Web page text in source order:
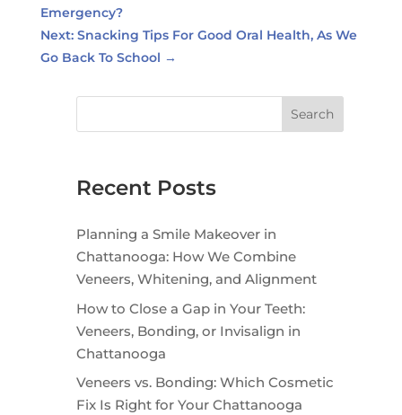
Emergency?
Next: Snacking Tips For Good Oral Health, As We
Go Back To School →
Search
Recent Posts
Planning a Smile Makeover in
Chattanooga: How We Combine
Veneers, Whitening, and Alignment
How to Close a Gap in Your Teeth:
Veneers, Bonding, or Invisalign in
Chattanooga
Veneers vs. Bonding: Which Cosmetic
Fix Is Right for Your Chattanooga